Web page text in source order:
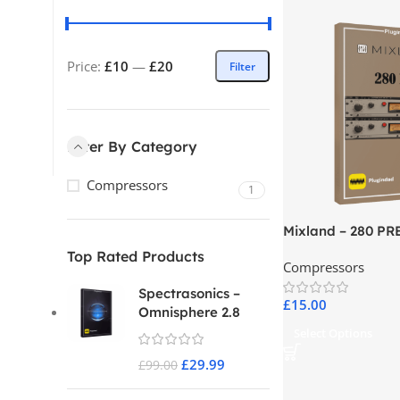
Filter
Price: £10 — £20
Filter By Category
Compressors 1
Top Rated Products
Spectrasonics –
Omnisphere 2.8
£99.00 £29.99
Mixland – 280
Compressors
£15.00